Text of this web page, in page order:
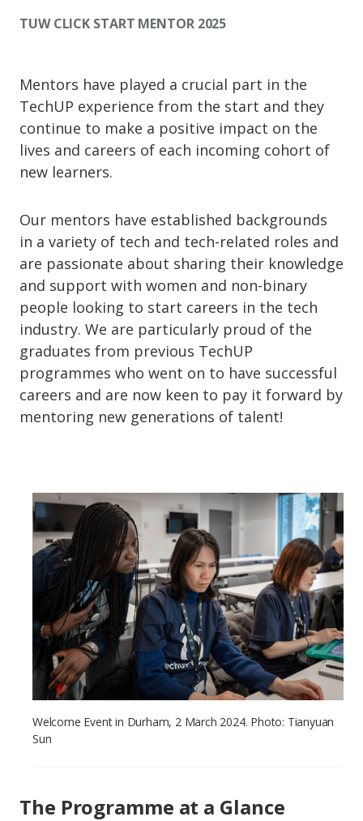
TUW CLICK START MENTOR 2025
Mentors have played a crucial part in the
TechUP experience from the start and they
continue to make a positive impact on the
lives and careers of each incoming cohort of
new learners.
Our mentors have established backgrounds
in a variety of tech and tech-related roles and
are passionate about sharing their knowledge
and support with women and non-binary
people looking to start careers in the tech
industry. We are particularly proud of the
graduates from previous TechUP
programmes who went on to have successful
careers and are now keen to pay it forward by
mentoring new generations of talent!
Welcome Event in Durham, 2 March 2024. Photo: Tianyuan
Sun
The Programme at a Glance